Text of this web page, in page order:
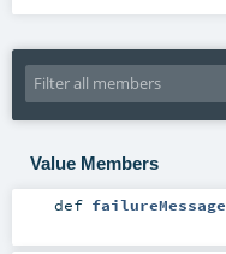
Value Members
def failureMessage